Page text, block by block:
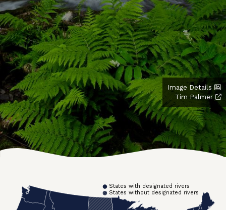
Image Details
Tim Palmer
States without designated rivers
States with designated rivers